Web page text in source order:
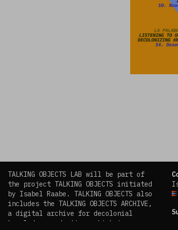
TALKING OBJECTS LAB will be part of
the project TALKING OBJECTS initiated
by Isabel Raabe. TALKING OBJECTS also
includes the TALKING OBJECTS ARCHIVE,
a digital archive for decolonial
knowledge production, which is